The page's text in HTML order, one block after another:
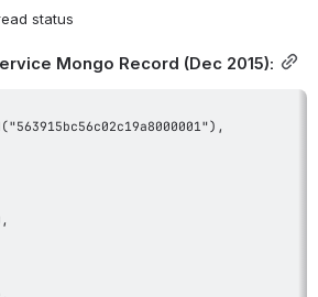
status
Mongo Record (Dec 2015):